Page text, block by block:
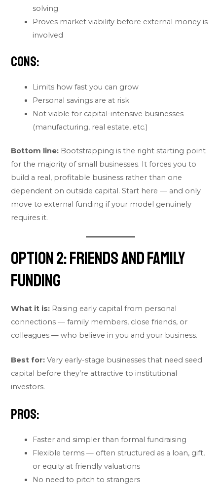
solving
Proves market viability before external money is
involved
Cons:
Limits how fast you can grow
Personal savings are at risk
Not viable for capital-intensive businesses
(manufacturing, real estate, etc.)
Bottom line: Bootstrapping is the right starting point
for the majority of small businesses. It forces you to
build a real, profitable business rather than one
dependent on outside capital. Start here — and only
move to external funding if your model genuinely
requires it.
Option 2: Friends and Family
Funding
What it is: Raising early capital from personal
connections — family members, close friends, or
colleagues — who believe in you and your business.
Best for: Very early-stage businesses that need seed
capital before they’re attractive to institutional
investors.
Pros:
Faster and simpler than formal fundraising
Flexible terms — often structured as a loan, gift,
or equity at friendly valuations
No need to pitch to strangers